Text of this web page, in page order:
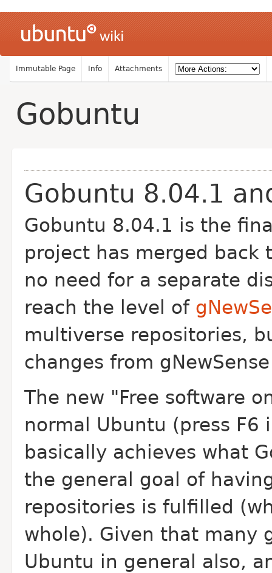
Immutable Page Info Attachments
Gobuntu
Gobuntu 8.04.1
Gobuntu 8.04.1 is the
project has merged back
no need for a separate
reach the level of
multiverse repositories,
changes from
The new "Free software
normal Ubuntu (press
basically achieves what
the general goal of
repositories is fulfilled
whole). Given that many
Ubuntu in general also,